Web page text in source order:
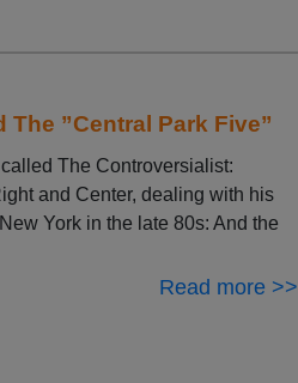
The ”Central Park Five”
The Controversialist:
and Center, dealing with his
York in the late 80s: And the
Read more >>